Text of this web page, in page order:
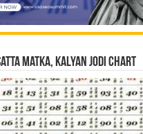
Matka, Kalyan Jodi Chart